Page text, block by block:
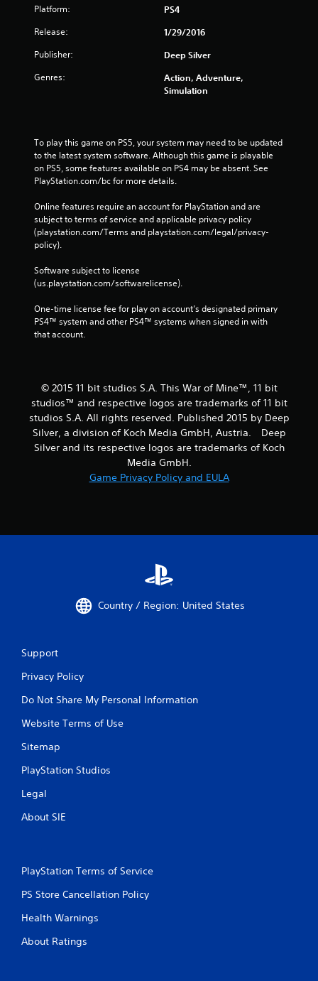
Platform: PS4
Release: 1/29/2016
Publisher: Deep Silver
Genres:
Action, Adventure,
Simulation
To play this game on PS5, your system may need to be updated
to the latest system software. Although this game is playable
on PS5, some features available on PS4 may be absent. See
PlayStation.com/bc for more details.
Online features require an account for PlayStation and are
subject to terms of service and applicable privacy policy
(playstation.com/Terms and playstation.com/legal/privacy-
policy).
Software subject to license
(us.playstation.com/softwarelicense).
One-time license fee for play on account’s designated primary
PS4™ system and other PS4™ systems when signed in with
that account.
© 2015 11 bit studios S.A. This War of Mine™, 11 bit
studios™ and respective logos are trademarks of 11 bit
studios S.A. All rights reserved. Published 2015 by Deep
Silver, a division of Koch Media GmbH, Austria. Deep
Silver and its respective logos are trademarks of Koch
Media GmbH.
Game Privacy Policy and EULA
Country / Region: United States
Support
Privacy Policy
Do Not Share My Personal Information
Website Terms of Use
Sitemap
PlayStation Studios
Legal
About SIE
PlayStation Terms of Service
PS Store Cancellation Policy
Health Warnings
About Ratings